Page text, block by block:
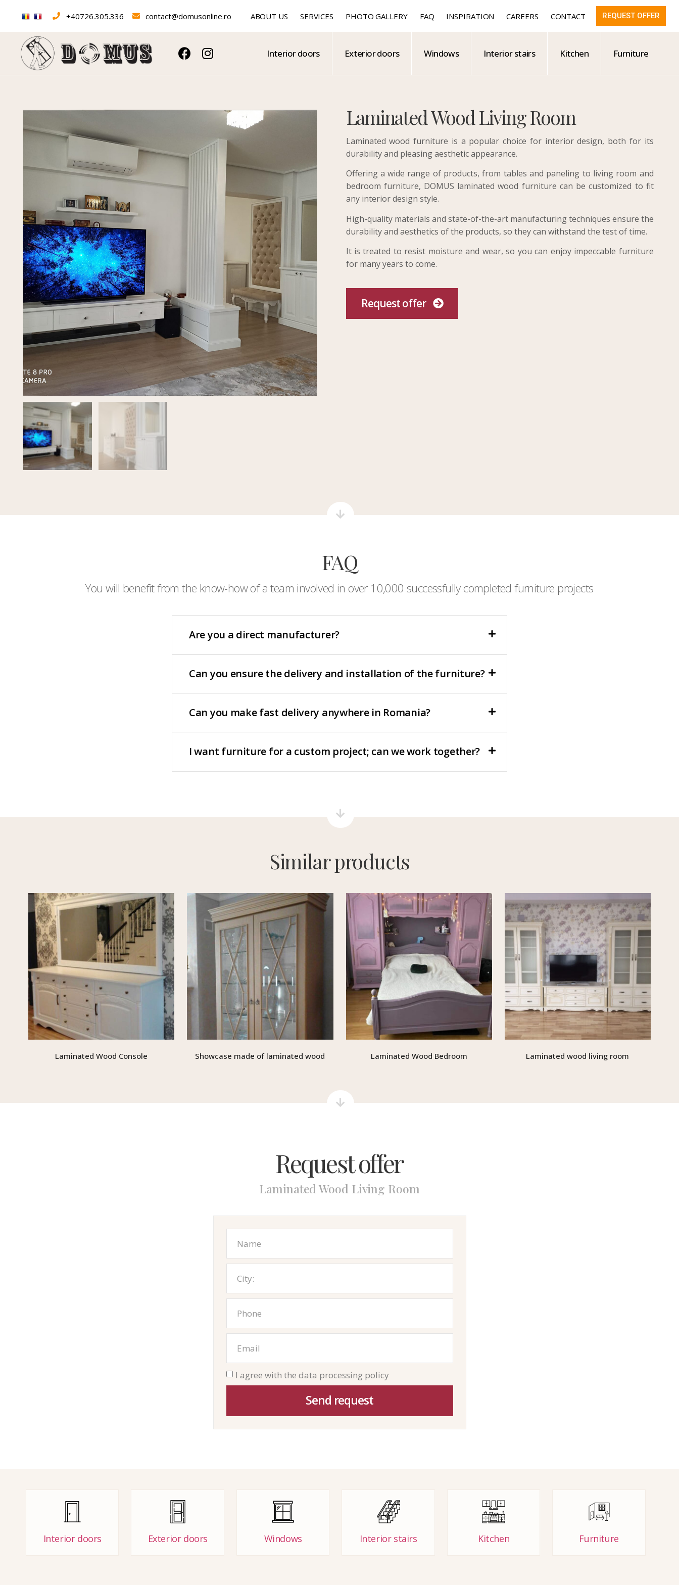
+40726.305.336 contact@domusonline.ro ABOUT US SERVICES PHOTO GALLERY FAQ INSPIRATION CAREERS CONTACT REQUEST OFFER
Interior doors Exterior doors Windows Interior stairs Kitchen Furniture
Laminated Wood Living Room
Laminated wood furniture is a popular choice for interior design, both for its
durability and pleasing aesthetic appearance.
Offering a wide range of products, from tables and paneling to living room and
bedroom furniture, DOMUS laminated wood furniture can be customized to fit
any interior design style.
High-quality materials and state-of-the-art manufacturing techniques ensure the
durability and aesthetics of the products, so they can withstand the test of time.
It is treated to resist moisture and wear, so you can enjoy impeccable furniture
for many years to come.
Request offer
FAQ
You will benefit from the know-how of a team involved in over 10,000 successfully completed furniture projects
Are you a direct manufacturer?
Can you ensure the delivery and installation of the furniture?
Can you make fast delivery anywhere in Romania?
I want furniture for a custom project; can we work together?
Similar products
Laminated Wood Console Showcase made of laminated wood Laminated Wood Bedroom Laminated wood living room
Request offer
Laminated Wood Living Room
I agree with the data processing policy
Send request
Interior doors Exterior doors Windows Interior stairs Kitchen Furniture